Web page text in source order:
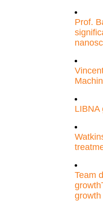
Prof.
LIBNA
Team
growth